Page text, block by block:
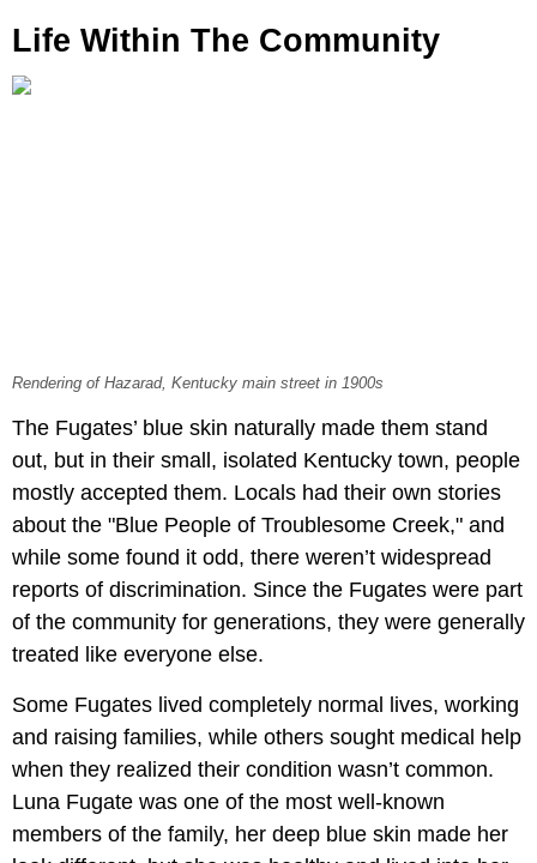
Life Within The Community
Rendering of Hazarad, Kentucky main street in 1900s
The Fugates’ blue skin naturally made them stand
out, but in their small, isolated Kentucky town, people
mostly accepted them. Locals had their own stories
about the "Blue People of Troublesome Creek," and
while some found it odd, there weren’t widespread
reports of discrimination. Since the Fugates were part
of the community for generations, they were generally
treated like everyone else.
Some Fugates lived completely normal lives, working
and raising families, while others sought medical help
when they realized their condition wasn’t common.
Luna Fugate was one of the most well-known
members of the family, her deep blue skin made her